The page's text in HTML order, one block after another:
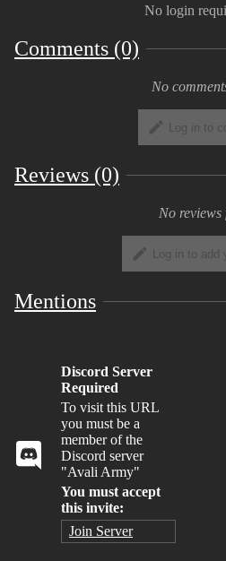
No login
Comments (0)
No
Log in to
Reviews (0)
No reviews
Log in to add
Mentions
Discord Server
Required
To visit this URL
you must be a
member of the
Discord server
"Avali Army"
You must accept
this invite:
Join Server